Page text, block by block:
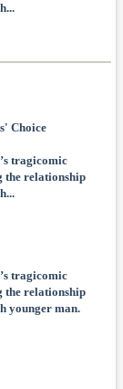
Choice
tragicomic
the relationship
tragicomic
the relationship
younger man.